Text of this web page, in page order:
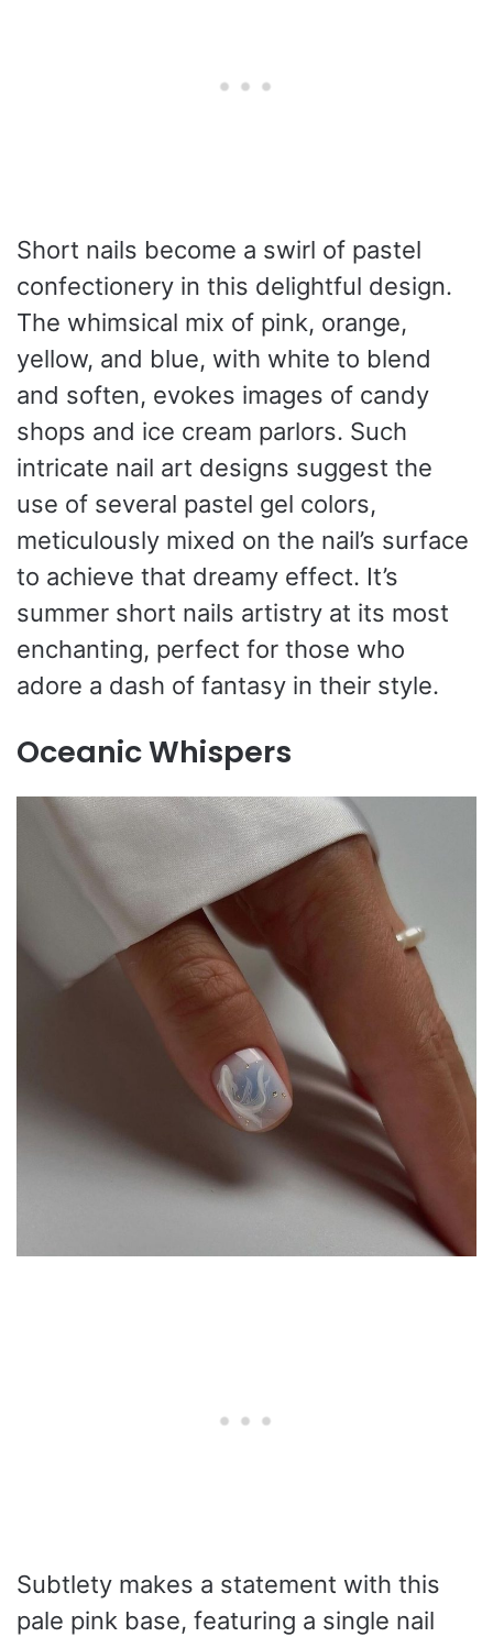
Short nails become a swirl of pastel
confectionery in this delightful design.
The whimsical mix of pink, orange,
yellow, and blue, with white to blend
and soften, evokes images of candy
shops and ice cream parlors. Such
intricate nail art designs suggest the
use of several pastel gel colors,
meticulously mixed on the nail’s surface
to achieve that dreamy effect. It’s
summer short nails artistry at its most
enchanting, perfect for those who
adore a dash of fantasy in their style.
Oceanic Whispers
Subtlety makes a statement with this
pale pink base, featuring a single nail